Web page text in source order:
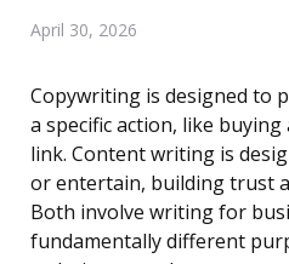
April 30, 2026
Copywriting is designed to
a specific action, like
link. Content writing is
or entertain, building trust
Both involve writing for
fundamentally different